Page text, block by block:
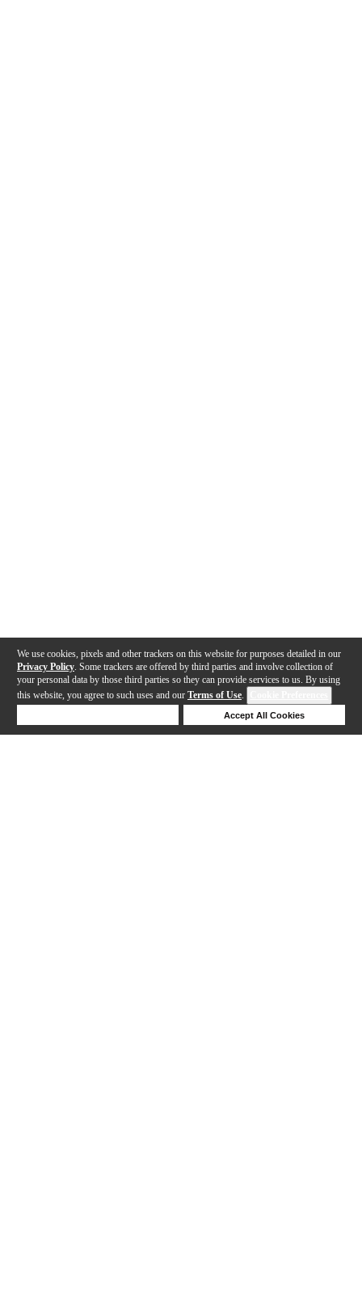
We use cookies, pixels and other trackers on this website for purposes detailed in our
Privacy Policy . Some trackers are offered by third parties and involve collection of
your personal data by those third parties so they can provide services to us. By using
this website, you agree to such uses and our Terms of Use.
Accept All Cookies